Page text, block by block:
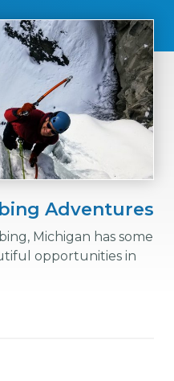
Adventures
Michigan has some
opportunities in